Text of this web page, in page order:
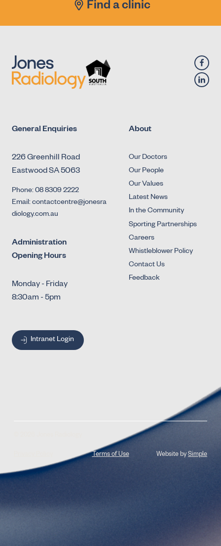
Find a clinic
General Enquiries
226 Greenhill Road
Eastwood SA 5063
Phone: 08 8309 2222
Email: contactcentre@jonesra
diology.com.au
Administration
Opening Hours
Monday - Friday
8:30am - 5pm
Intranet Login
About
Our Doctors
Our People
Our Values
Latest News
In the Community
Sporting Partnerships
Careers
Whistleblower Policy
Contact Us
Feedback
Terms of Use Website bySimple